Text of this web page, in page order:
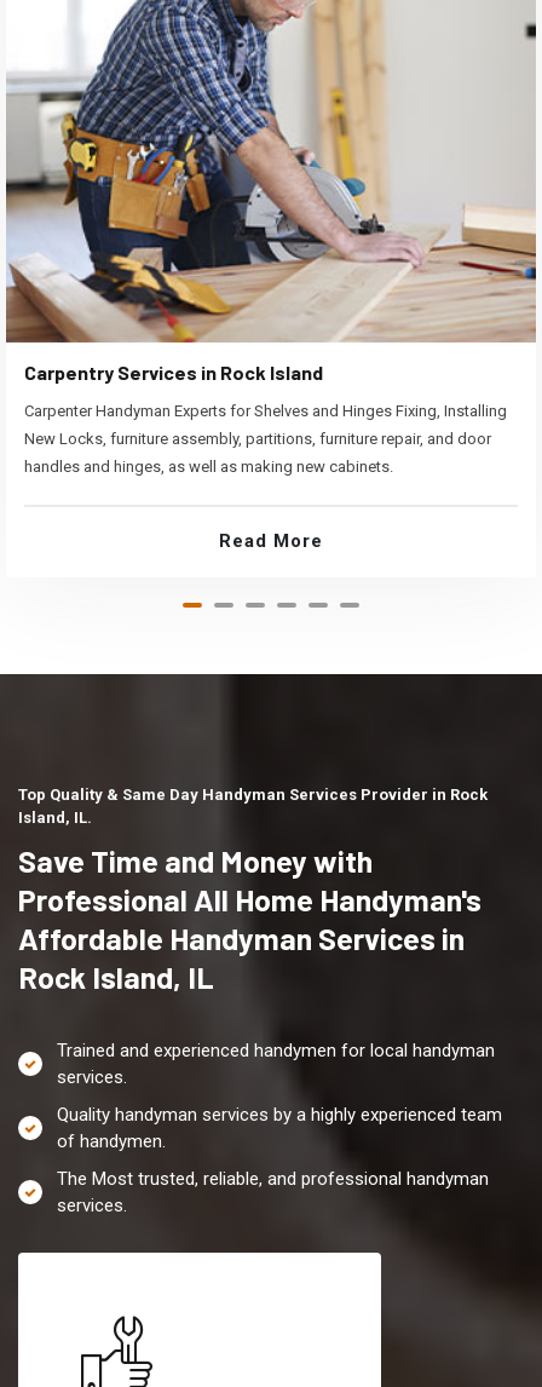
Carpentry Services in Rock Island
Carpenter Handyman Experts for Shelves and Hinges Fixing, Installing
New Locks, furniture assembly, partitions, furniture repair, and door
handles and hinges, as well as making new cabinets.
Read More
Top Quality & Same Day Handyman Services Provider in Rock
Island, IL.
Save Time and Money with
Professional All Home Handyman's
Affordable Handyman Services in
Rock Island, IL
Trained and experienced handymen for local handyman
services.
Quality handyman services by a highly experienced team
of handymen.
The Most trusted, reliable, and professional handyman
services.